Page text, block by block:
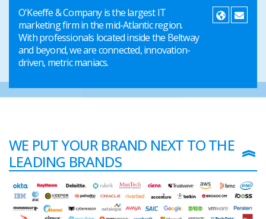
O'Keeffe & Company is the largest IT
marketing firm in the mid-Atlantic region.
With professionals located inside the Beltway
and beyond, we are connected, innovation-
driven, metric maniacs.
WE PUT YOUR BRAND NEXT TO THE
LEADING BRANDS